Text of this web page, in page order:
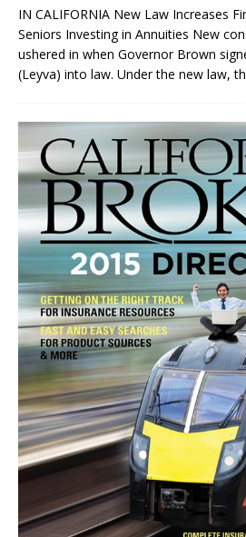
IN CALIFORNIA New Law Increases
Seniors Investing in Annuities New
ushered in when Governor Brown
(Leyva) into law. Under the new law,